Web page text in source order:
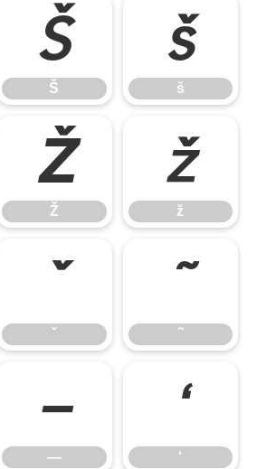
Š
Š
š
š
Ž
Ž
ž
ž
ˇ
ˇ
˜
˜
—
—
‘
‘